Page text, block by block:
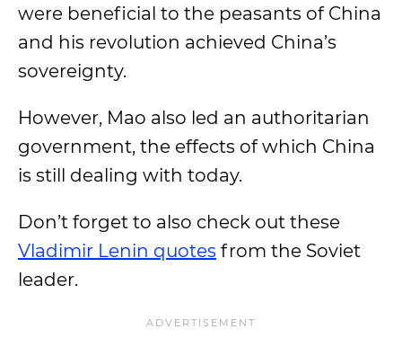
were beneficial to the peasants of China
and his revolution achieved China’s
sovereignty.
However, Mao also led an authoritarian
government, the effects of which China
is still dealing with today.
Don’t forget to also check out these
Vladimir Lenin quotes from the Soviet
leader.